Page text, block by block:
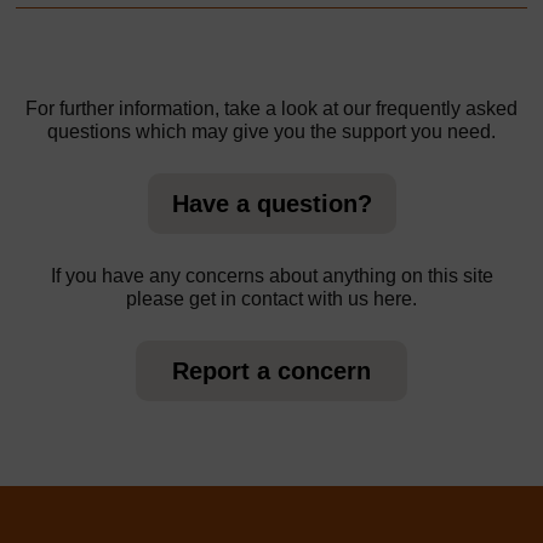
For further information, take a look at our frequently asked
questions which may give you the support you need.
Have a question?
If you have any concerns about anything on this site
please get in contact with us here.
Report a concern